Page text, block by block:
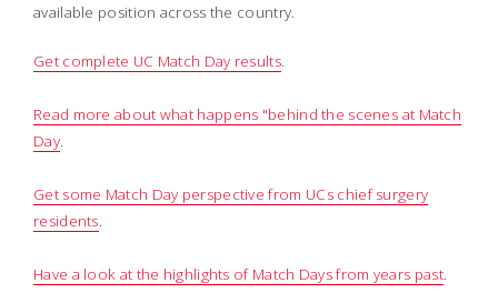
available position across the country.
Get complete UC Match Day results.
Read more about what happens "behind the scenes at Match
Day.
Get some Match Day perspective from UCs chief surgery
residents.
Have a look at the highlights of Match Days from years past.